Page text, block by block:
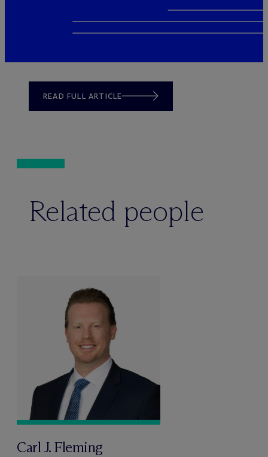
READ FULL ARTICLE
Related people
Carl J. Fleming